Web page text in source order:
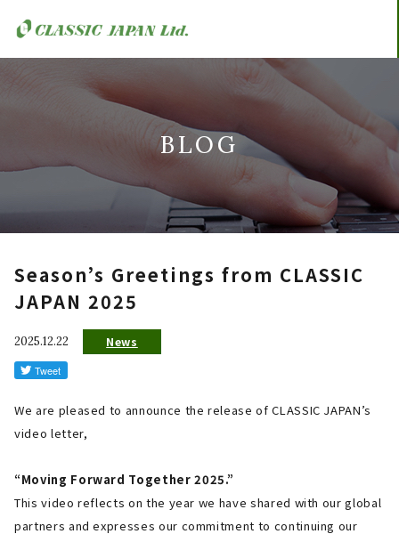
BLOG
Season’s Greetings from CLASSIC
JAPAN 2025
2025.12.22 News
We are pleased to announce the release of CLASSIC JAPAN’s
video letter,
“Moving Forward Together 2025.”
This video reflects on the year we have shared with our global
partners and expresses our commitment to continuing our